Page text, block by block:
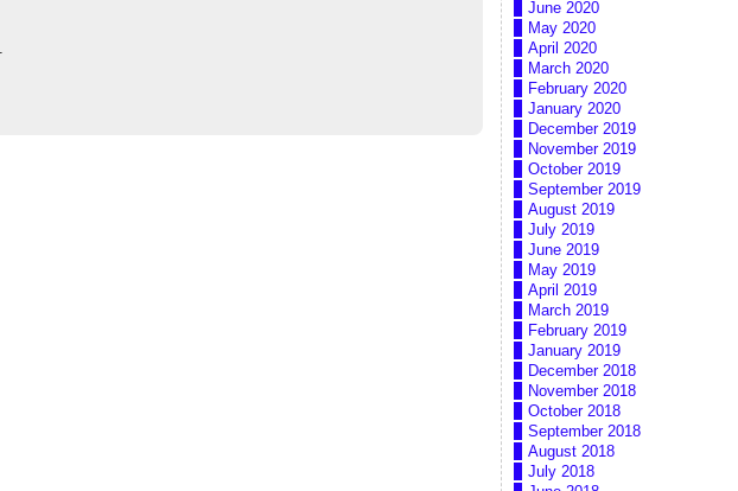
June 2020
May 2020
April 2020
March 2020
February 2020
January 2020
December 2019
November 2019
October 2019
September 2019
August 2019
July 2019
June 2019
May 2019
April 2019
March 2019
February 2019
January 2019
December 2018
November 2018
October 2018
September 2018
August 2018
July 2018